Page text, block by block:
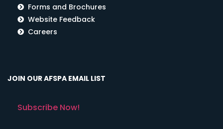
Forms and Brochures
Website Feedback
Careers
JOIN OUR AFSPA EMAIL LIST
Subscribe Now!